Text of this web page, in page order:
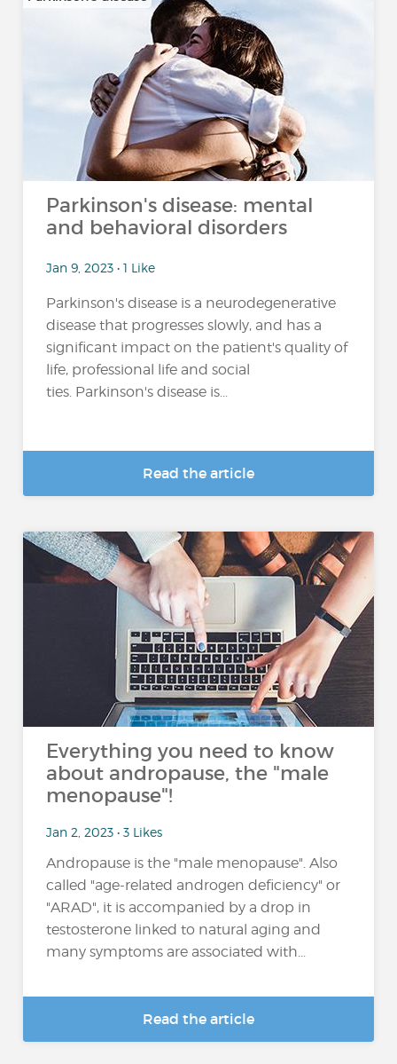
Parkinson's disease: mental
and behavioral disorders
Jan 9, 2023 • 1 Like
Parkinson's disease is a neurodegenerative
disease that progresses slowly, and has a
significant impact on the patient's quality of
life, professional life and social
ties. Parkinson's disease is...
Read the article
Everything you need to know
about andropause, the "male
menopause"!
Jan 2, 2023 • 3 Likes
Andropause is the "male menopause". Also
called "age-related androgen deficiency" or
"ARAD", it is accompanied by a drop in
testosterone linked to natural aging and
many symptoms are associated with...
Read the article